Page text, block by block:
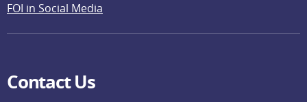
FOI in Social Media
Contact Us